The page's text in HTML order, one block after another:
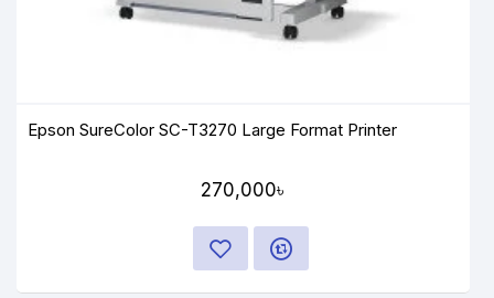
Epson SureColor SC-T3270 Large Format Printer
270,000৳